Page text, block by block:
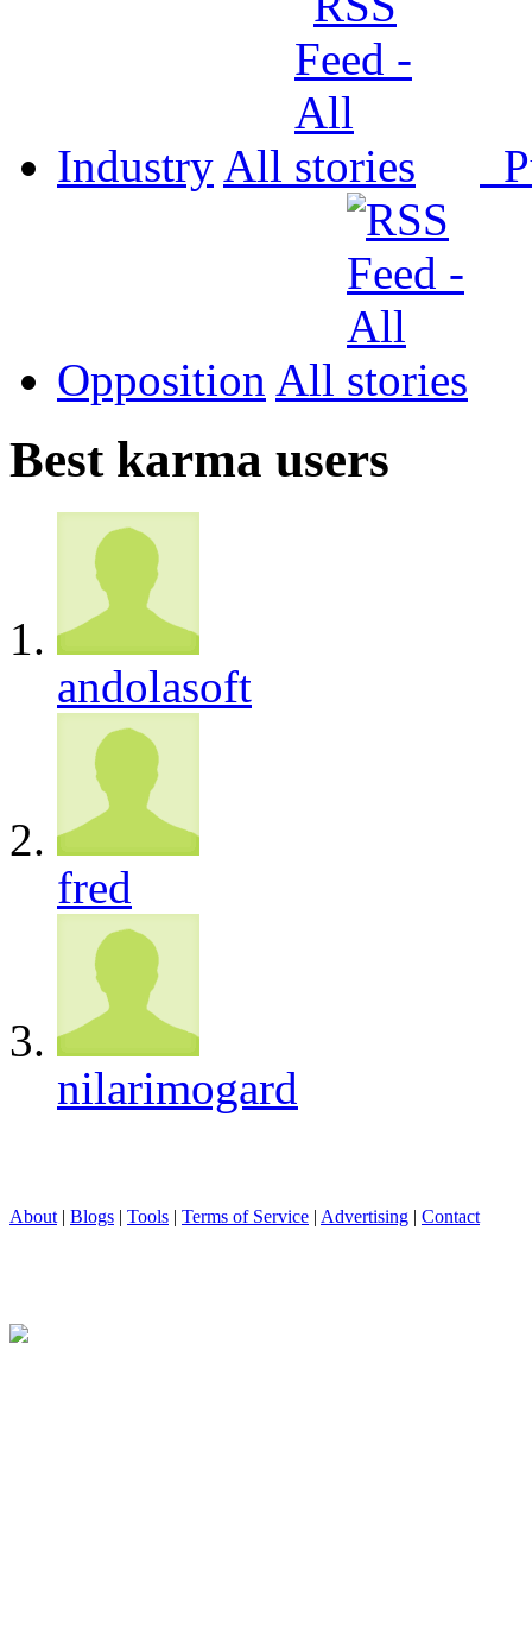
Industry All
Opposition All
Best karma users
andolasoft
fred
nilarimogard
About | Blogs | Tools | Terms of Service | Advertising | Contact